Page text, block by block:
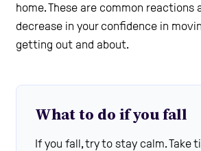
home. These are common reactions
decrease in your confidence in
getting out and about.
What to do if you fall
If you fall, try to stay calm. Take